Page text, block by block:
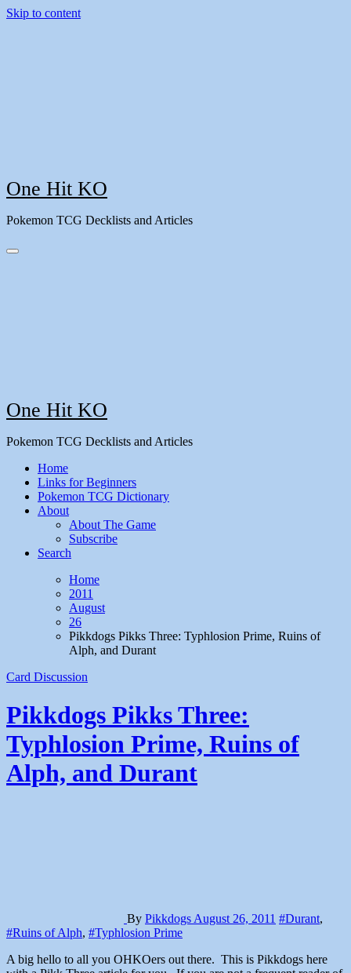
Skip to content
One Hit KO
Pokemon TCG Decklists and Articles
One Hit KO
Pokemon TCG Decklists and Articles
Home
Links for Beginners
Pokemon TCG Dictionary
About
About The Game
Subscribe
Search
Home
2011
August
26
Pikkdogs Pikks Three: Typhlosion Prime, Ruins of
Alph, and Durant
Card Discussion
Pikkdogs Pikks Three:
Typhlosion Prime, Ruins of
Alph, and Durant
By Pikkdogs August 26, 2011 #Durant,
#Ruins of Alph, #Typhlosion Prime
A big hello to all you OHKOers out there. This is Pikkdogs here